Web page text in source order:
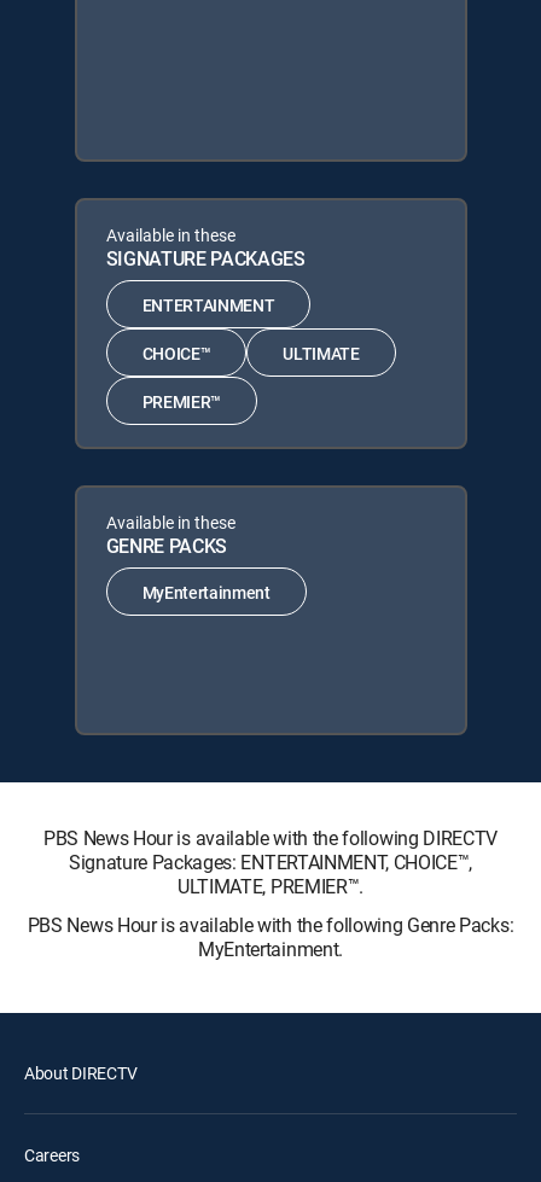
Available in these
SIGNATURE PACKAGES
ENTERTAINMENT
CHOICE™ ULTIMATE
PREMIER™
Available in these
GENRE PACKS
MyEntertainment
PBS News Hour is available with the following DIRECTV
Signature Packages: ENTERTAINMENT, CHOICE™,
ULTIMATE, PREMIER™.
PBS News Hour is available with the following Genre Packs:
MyEntertainment.
About DIRECTV
Careers